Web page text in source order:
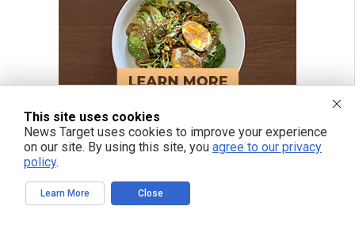
Get independent news alerts on natural cures, food lab tests, cannabis
medicine, science, robotics, drones, privacy and more.
This site uses cookies
News Target uses cookies to improve your experience
on our site. By using this site, you agree to our privacy
policy.
Learn More Close